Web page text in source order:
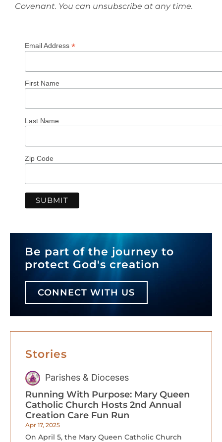
Covenant. You can unsubscribe at any time.
Email Address *
First Name
Last Name
Zip Code
Be part of the journey to
protect God's creation
CONNECT WITH US
Stories
Parishes & Dioceses
Running With Purpose: Mary Queen
Catholic Church Hosts 2nd Annual
Creation Care Fun Run
Apr 17, 2025
On April 5, the Mary Queen Catholic Church